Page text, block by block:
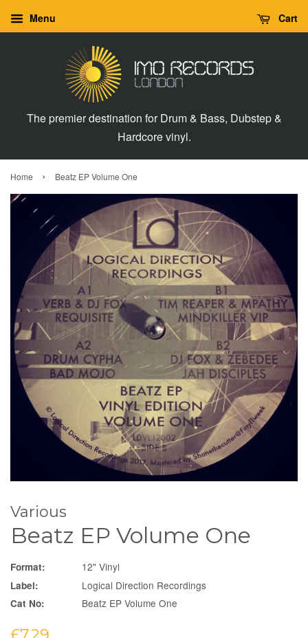
Menu Cart
The premier destination for Drum & Bass, Dubstep &
Hardcore vinyl.
Home › Beatz EP Volume One
Various
Beatz EP Volume One
Format: 12" Vinyl
Label: Logical Direction Recordings
Cat No: Beatz EP Volume One
Regular